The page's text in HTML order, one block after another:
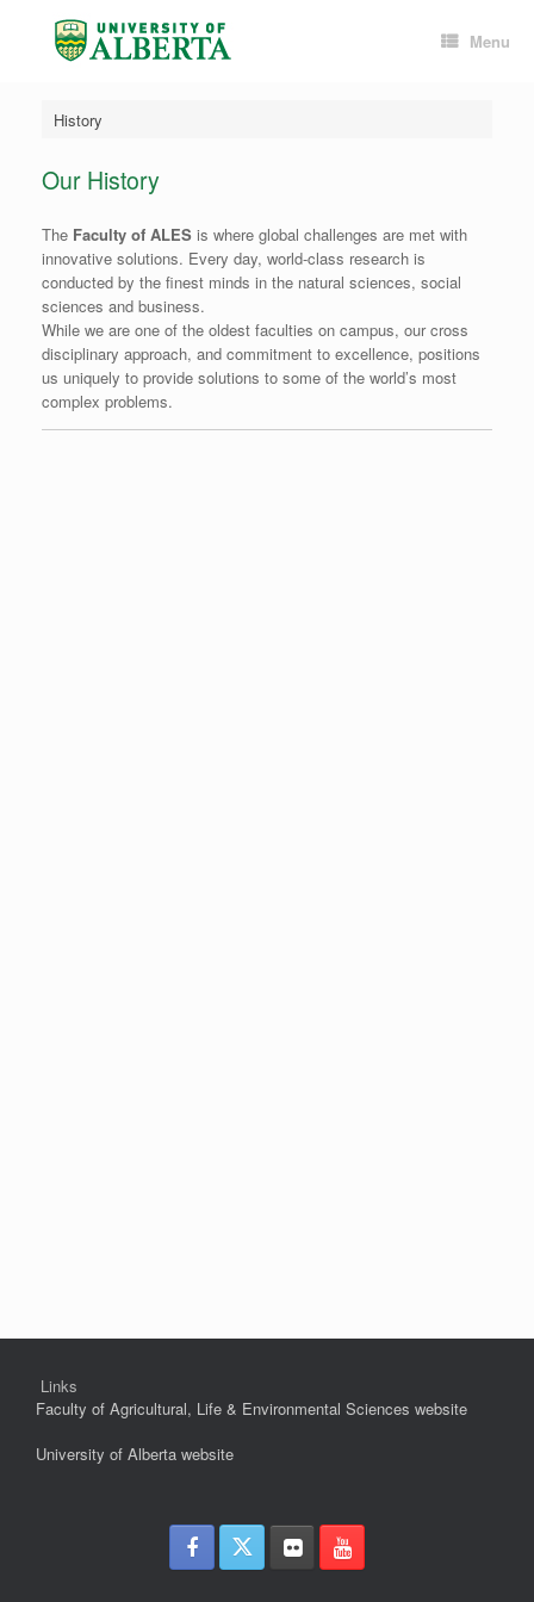
Menu
History
Our History
The Faculty of ALES is where global challenges are met with
innovative solutions. Every day, world-class research is
conducted by the finest minds in the natural sciences, social
sciences and business.
While we are one of the oldest faculties on campus, our cross
disciplinary approach, and commitment to excellence, positions
us uniquely to provide solutions to some of the world’s most
complex problems.
Links
Faculty of Agricultural, Life & Environmental Sciences website
University of Alberta website